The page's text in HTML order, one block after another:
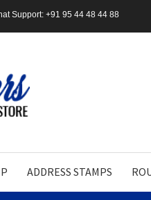
Support: +91 95 44 48 44 88
ADDRESS STAMPS